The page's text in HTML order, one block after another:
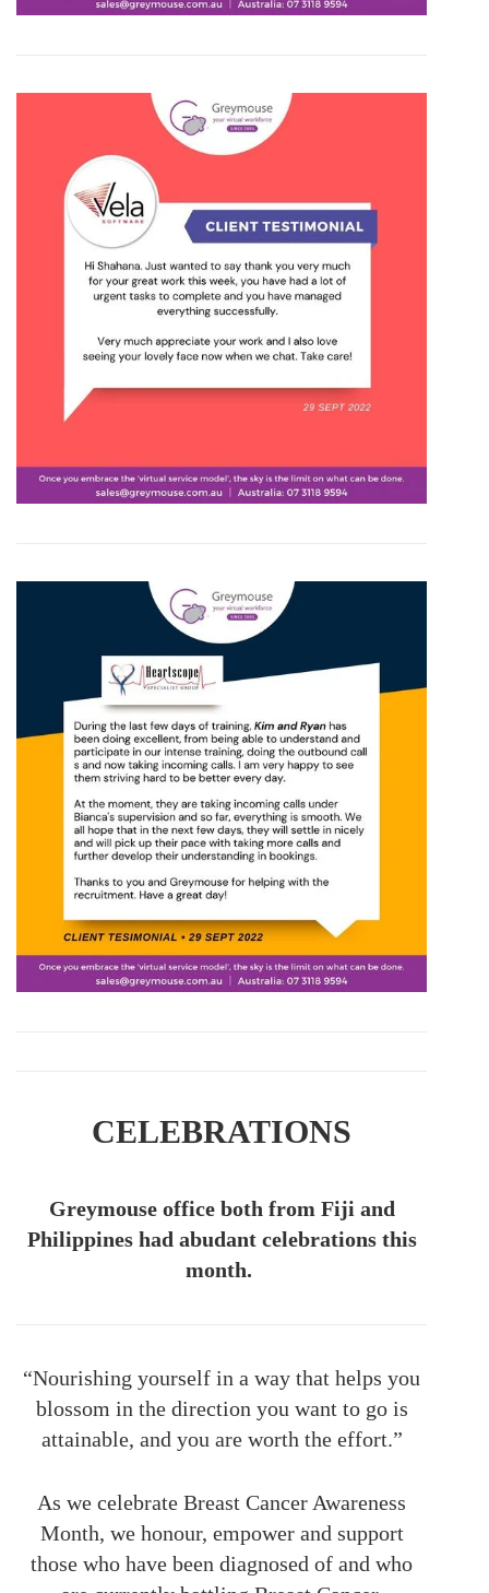
CELEBRATIONS
Greymouse office both from Fiji and
Philippines had abudant celebrations this
month.
“Nourishing yourself in a way that helps you
blossom in the direction you want to go is
attainable, and you are worth the effort.”
As we celebrate Breast Cancer Awareness
Month, we honour, empower and support
those who have been diagnosed of and who